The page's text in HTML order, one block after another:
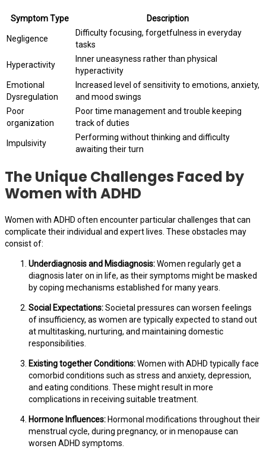
Symptom Type Description
Negligence
Difficulty focusing, forgetfulness in everyday
tasks
Hyperactivity
Inner uneasyness rather than physical
hyperactivity
Emotional
Dysregulation
Increased level of sensitivity to emotions, anxiety,
and mood swings
Poor
organization
Poor time management and trouble keeping
track of duties
Impulsivity
Performing without thinking and difficulty
awaiting their turn
The Unique Challenges Faced by
Women with ADHD
Women with ADHD often encounter particular challenges that can
complicate their individual and expert lives. These obstacles may
consist of:
Underdiagnosis and Misdiagnosis:Women regularly get a
diagnosis later on in life, as their symptoms might be masked
by coping mechanisms established for many years.
Social Expectations:Societal pressures can worsen feelings
of insufficiency, as women are typically expected to stand out
at multitasking, nurturing, and maintaining domestic
responsibilities.
Existing together Conditions:Women with ADHD typically face
comorbid conditions such as stress and anxiety, depression,
and eating conditions. These might result in more
complications in receiving suitable treatment.
Hormone Influences: Hormonal modifications throughout their
menstrual cycle, during pregnancy, or in menopause can
worsen ADHD symptoms.